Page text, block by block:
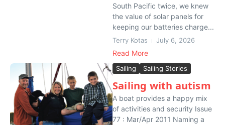
South Pacific twice, we knew
the value of solar panels for
keeping our batteries charge...
Terry Kotas July 6, 2026
Read More
Sailing Sailing Stories
Sailing with autism
A boat provides a happy mix
of activities and security Issue
77 : Mar/Apr 2011 Naming a